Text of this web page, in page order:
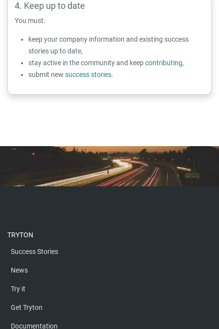
Keep up to date
You must:
keep your company information and existing success
stories up to date,
stay active in the community and keepcontributing,
submit new success stories.
TRYTON
Success Stories
News
Try it
Get Tryton
Documentation